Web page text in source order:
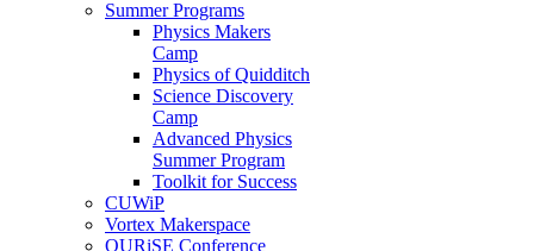
Summer Programs
Physics Makers
Camp
Physics of Quidditch
Science Discovery
Camp
Advanced Physics
Summer Program
Toolkit for Success
CUWiP
Vortex Makerspace
QURiSE Conference